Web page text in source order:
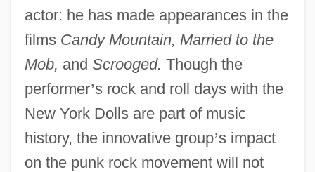
actor: he has made appearances in the
films Candy Mountain, Married to the
Mob, and Scrooged. Though the
performer’s rock and roll days with the
New York Dolls are part of music
history, the innovative group’s impact
on the punk rock movement will not